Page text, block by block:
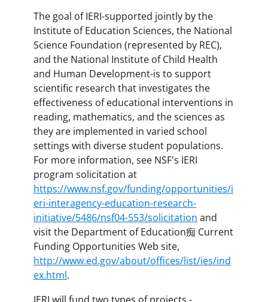
The goal of IERI-supported jointly by the
Institute of Education Sciences, the National
Science Foundation (represented by REC),
and the National Institute of Child Health
and Human Development-is to support
scientific research that investigates the
effectiveness of educational interventions in
reading, mathematics, and the sciences as
they are implemented in varied school
settings with diverse student populations.
For more information, see NSF's IERI
program solicitation at
https://www.nsf.gov/funding/opportunities/i
eri-interagency-education-research-
initiative/5486/nsf04-553/solicitation and
visit the Department of Education痴 Current
Funding Opportunities Web site,
http://www.ed.gov/about/offices/list/ies/ind
ex.html.
IERI will fund two types of projects -